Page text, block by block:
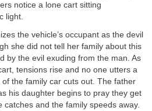
notice a lone cart sitting
light.
the vehicle’s occupant as the devil
she did not tell her family about this
by the evil exuding from the man. As
tensions rise and no one utters a
the family car cuts out. The father
his daughter begins to pray they get
catches and the family speeds away.